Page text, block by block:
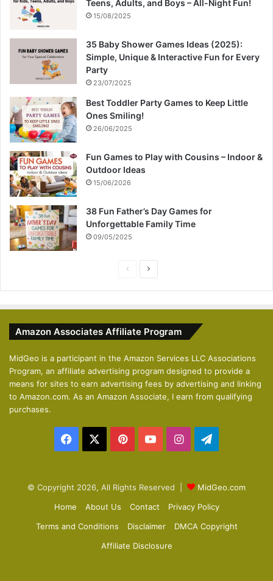
Teens, Adults, and Boys – All-Night Fun!
15/08/2025
35 Baby Shower Games Ideas (2025):
Simple, Unique & Interactive Fun for Every
Party
23/07/2025
Best Toddler Party Games to Keep Little
Ones Smiling!
26/06/2025
Fun Games to Play with Cousins – Indoor &
Outdoor Ideas
15/06/2026
38 Fun Father’s Day Games for
Unforgettable Family Time
09/05/2025
i
u
s
p
a
g
e
Amazon Associates Affiliate Program
MidGeo is a participant in the Amazon Services LLC Associations
Program, an affiliate advertising program designed to provide a
means for sites to earn advertising fees by advertising and linking
to Amazon.com. As an Amazon Associate, I earn from qualifying
purchases.
Facebook PinterestYouTubeInstagram
© Copyright 2026, All Rights Reserved |
MidGeo.com
Home
About Us Contact
Privacy Policy
Terms and Conditions
Disclaimer
DMCA Copyright
Affiliate Disclosure